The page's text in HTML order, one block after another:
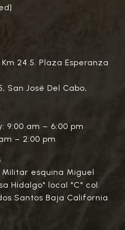
24.5. Plaza Esperanza
San José Del Cabo,
9:00 am – 6:00 pm
– 2:00 pm
esquina Miguel
Hidalgo" local "C" col.
Santos Baja California